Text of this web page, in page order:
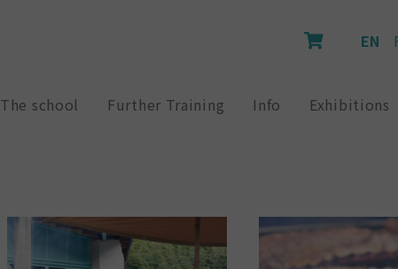
EN
The school Further Training Info Exhibitions